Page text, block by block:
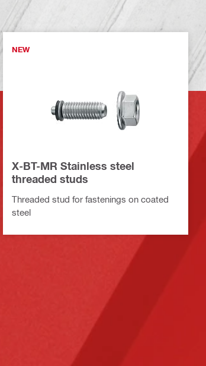
NEW
X-BT-MR Stainless steel
threaded studs
Threaded stud for fastenings on coated
steel